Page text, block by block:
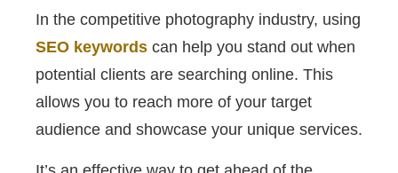
In the competitive photography industry, using
SEO keywords can help you stand out when
potential clients are searching online. This
allows you to reach more of your target
audience and showcase your unique services.